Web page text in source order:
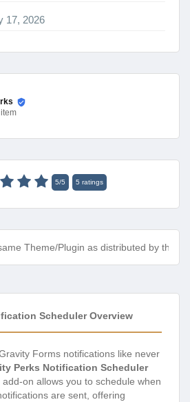
17, 2026
5/5 5 ratings
Theme/Plugin as distributed by the
Scheduler Overview
Forms notifications like never
Perks Notification Scheduler
on allows you to schedule when
are sent, offering